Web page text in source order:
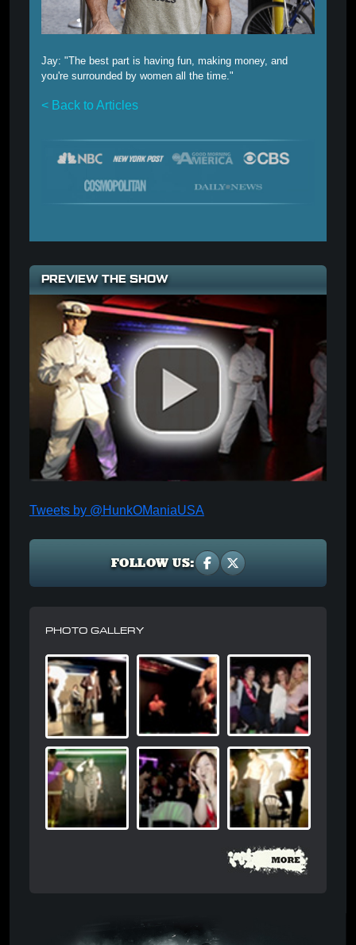
Jay: "The best part is having fun, making money, and
you're surrounded by women all the time."
< Back to Articles
PREVIEW THE SHOW
Tweets by @HunkOManiaUSA
FOLLOW US:
PHOTO GALLERY